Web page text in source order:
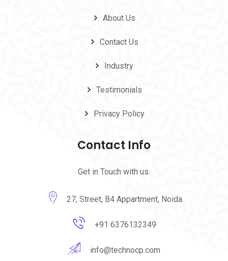
About Us
Contact Us
Industry
Testimonials
Privacy Policy
Contact Info
Get in Touch with us.
27, Street, B4 Appartment, Noida
+91 6376132349
info@technocp.com